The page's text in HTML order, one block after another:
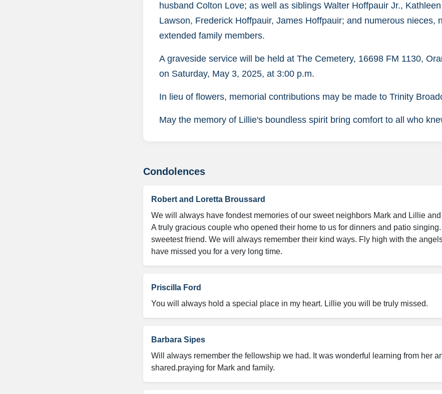
husband Colton Love; as well as siblings Walter Hoffpauir Jr.,
Lawson, Frederick Hoffpauir, James Hoffpauir; and numerous nieces,
extended family members.
A graveside service will be held at The Cemetery, 16698 FM 1130,
on Saturday, May 3, 2025, at 3:00 p.m.
In lieu of flowers, memorial contributions may be made to Trinity
May the memory of Lillie's boundless spirit bring comfort to all who
Condolences
Robert and Loretta Broussard
We will always have fondest memories of our sweet neighbors Mark and Lillie
A truly gracious couple who opened their home to us for dinners and patio
sweetest friend. We will always remember their kind ways. Fly high with the angels
have missed you for a very long time.
Priscilla Ford
You will always hold a special place in my heart. Lillie you will be truly missed.
Barbara Sipes
Will always remember the fellowship we had. It was wonderful learning from her
shared.praying for Mark and family.